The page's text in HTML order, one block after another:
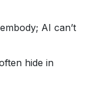
AI can’t
hide in